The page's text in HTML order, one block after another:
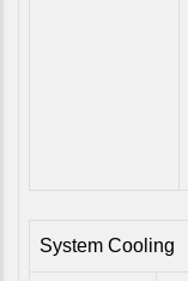
System Cooling